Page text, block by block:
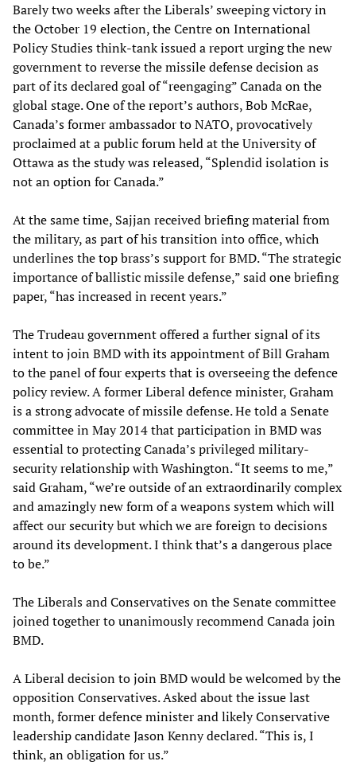
Barely two weeks after the Liberals’ sweeping victory in
the October 19 election, the Centre on International
Policy Studies think-tank issued a report urging the new
government to reverse the missile defense decision as
part of its declared goal of “reengaging” Canada on the
global stage. One of the report’s authors, Bob McRae,
Canada’s former ambassador to NATO, provocatively
proclaimed at a public forum held at the University of
Ottawa as the study was released, “Splendid isolation is
not an option for Canada.”
At the same time, Sajjan received briefing material from
the military, as part of his transition into office, which
underlines the top brass’s support for BMD. “The strategic
importance of ballistic missile defense,” said one briefing
paper, “has increased in recent years.”
The Trudeau government offered a further signal of its
intent to join BMD with its appointment of Bill Graham
to the panel of four experts that is overseeing the defence
policy review. A former Liberal defence minister, Graham
is a strong advocate of missile defense. He told a Senate
committee in May 2014 that participation in BMD was
essential to protecting Canada’s privileged military-
security relationship with Washington. “It seems to me,”
said Graham, “we’re outside of an extraordinarily complex
and amazingly new form of a weapons system which will
affect our security but which we are foreign to decisions
around its development. I think that’s a dangerous place
to be.”
The Liberals and Conservatives on the Senate committee
joined together to unanimously recommend Canada join
BMD.
A Liberal decision to join BMD would be welcomed by the
opposition Conservatives. Asked about the issue last
month, former defence minister and likely Conservative
leadership candidate Jason Kenny declared. “This is, I
think, an obligation for us.”